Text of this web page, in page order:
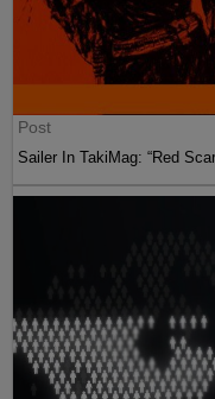
Post
Sailer In TakiMag: “Red